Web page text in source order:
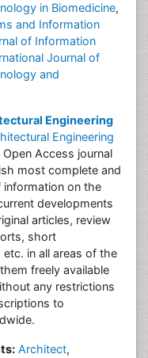
in Biomedicine,
and Information
of Information
Journal of
and
Engineering
Engineering
Open Access journal
most complete and
information on the
developments
articles, review
short
in all areas of the
freely available
any restrictions
to
Architect,